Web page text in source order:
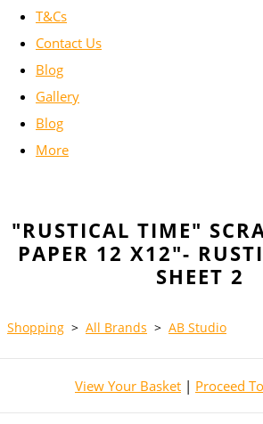
T&Cs
Contact Us
Blog
Gallery
Blog
More
"RUSTICAL TIME"
PAPER 12 X12"-
SHEET 2
Shopping > All Brands > AB Studio
View Your Basket | Proceed